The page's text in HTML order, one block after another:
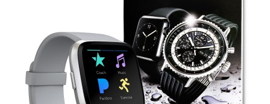
Terms and conditions apply.